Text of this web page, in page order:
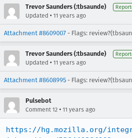
Trevor Saunders (:tbsaunde)
Updated • 11 years ago
Attachment #8609007 - Flags:
Trevor Saunders (:tbsaunde)
Updated • 11 years ago
Attachment #8608995 - Flags:
Pulsebot
Comment 12 • 11 years ago
https://hg.mozilla.org/